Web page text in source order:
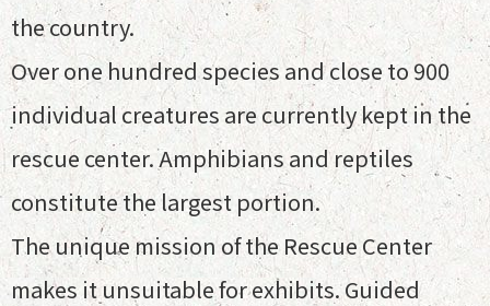
the country.
Over one hundred species and close to 900
individual creatures are currently kept in the
rescue center. Amphibians and reptiles
constitute the largest portion.
The unique mission of the Rescue Center
makes it unsuitable for exhibits. Guided